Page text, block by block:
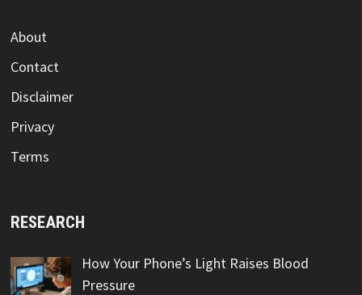
About
Contact
Disclaimer
Privacy
Terms
RESEARCH
How Your Phone’s Light Raises Blood
Pressure